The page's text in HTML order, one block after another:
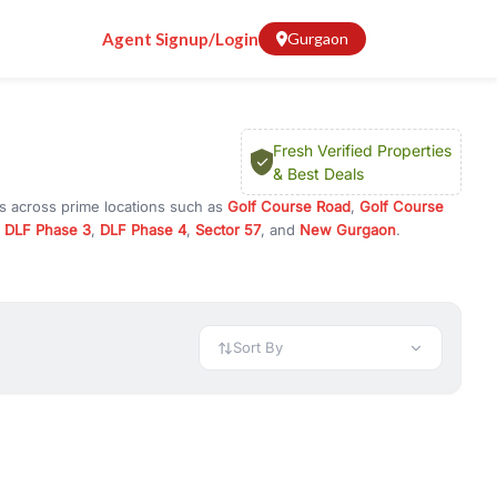
Agent Signup/Login Gurgaon
Fresh Verified Properties
& Best Deals
across prime locations such as Golf Course Road, Golf Course
DLF Phase 3, DLF Phase 4, Sector 57, and New Gurgaon.
or choose ready to move property in Gurgaon for
and location advantages. Easily filter properties based on
Sort By